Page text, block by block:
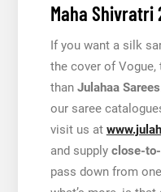
Maha Shivratri
If you want a silk
the cover of Vogue,
than Julahaa Sarees
our saree
visit us at
and supply close-
pass down from